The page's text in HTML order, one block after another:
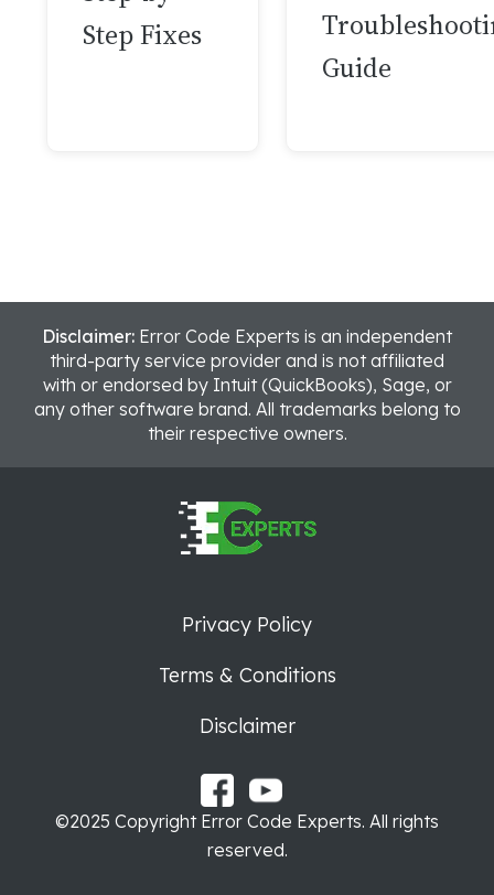
Step Fixes
Guide
Disclaimer: Error Code Experts is an independent
third-party service provider and is not affiliated
with or endorsed by Intuit (QuickBooks), Sage, or
any other software brand. All trademarks belong to
their respective owners.
Privacy Policy
Terms & Conditions
Disclaimer
©2025 Copyright Error Code Experts. All rights
reserved.